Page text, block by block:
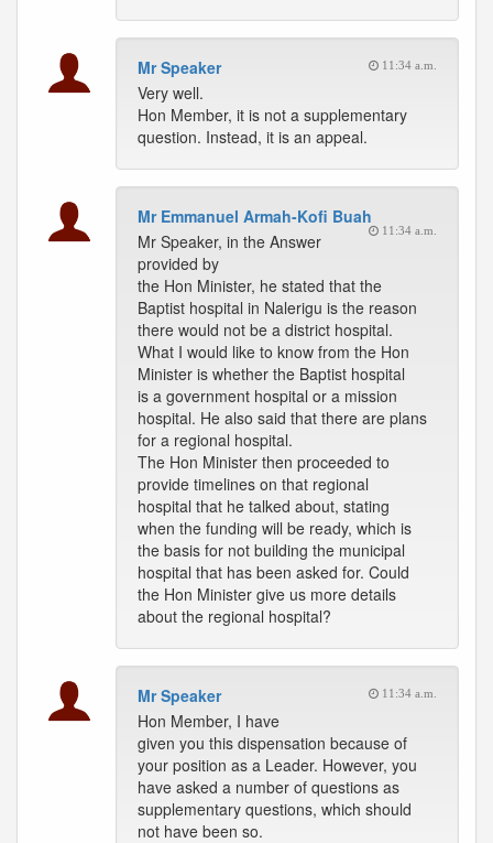
Mr Speaker 11:34 a.m.
Very well.
Hon Member, it is not a supplementary
question. Instead, it is an appeal.
Mr Emmanuel Armah-Kofi Buah
11:34 a.m.
Mr Speaker, in the Answer
provided by
the Hon Minister, he stated that the
Baptist hospital in Nalerigu is the reason
there would not be a district hospital.
What I would like to know from the Hon
Minister is whether the Baptist hospital
is a government hospital or a mission
hospital. He also said that there are plans
for a regional hospital.
The Hon Minister then proceeded to
provide timelines on that regional
hospital that he talked about, stating
when the funding will be ready, which is
the basis for not building the municipal
hospital that has been asked for. Could
the Hon Minister give us more details
about the regional hospital?
Mr Speaker 11:34 a.m.
Hon Member, I have
given you this dispensation because of
your position as a Leader. However, you
have asked a number of questions as
supplementary questions, which should
not have been so.